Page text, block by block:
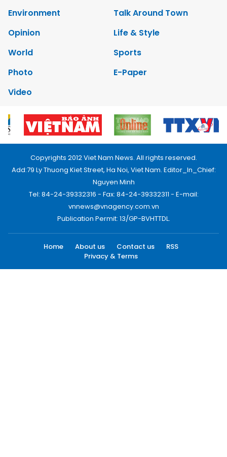
Environment
Talk Around Town
Opinion
Life & Style
World
Sports
Photo
E-Paper
Video
Copyrights 2012 Viet Nam News. All rights reserved.
Add:79 Ly Thuong Kiet Street, Ha Noi, Viet Nam. Editor_In_Chief:
Nguyen Minh
Tel: 84-24-39332316 - Fax: 84-24-39332311 - E-mail:
vnnews@vnagency.com.vn
Publication Permit: 13/GP-BVHTTDL.
Home About us Contact us
RSS
Privacy & Terms